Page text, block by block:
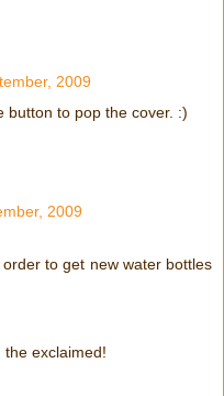
2009
button to pop the cover. :)
2009
to get new water bottles
the exclaimed!